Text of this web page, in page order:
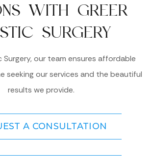
WITH GREER
SURGERY
Surgery, our team ensures affordable
seeking our services and the beautiful
results we provide.
A CONSULTATION